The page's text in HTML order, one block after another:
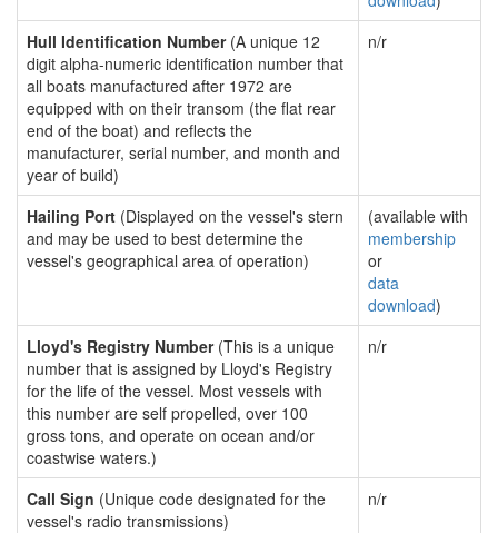
Hull Identification Number(A unique 12
digit alpha-numeric identification number that
all boats manufactured after 1972 are
equipped with on their transom (the flat rear
end of the boat) and reflects the
manufacturer, serial number, and month and
year of build)
n/r
Hailing Port (Displayed on the vessel's stern
and may be used to best determine the
vessel's geographical area of operation)
(available with
membership
or
data
download)
Lloyd's Registry Number(This is a unique
number that is assigned by Lloyd's Registry
for the life of the vessel. Most vessels with
this number are self propelled, over 100
gross tons, and operate on ocean and/or
coastwise waters.)
n/r
Call Sign (Unique code designated for the
vessel's radio transmissions)
n/r